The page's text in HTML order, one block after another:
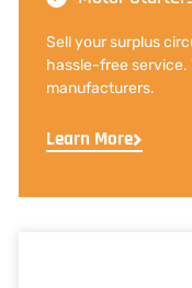
Sell your surplus
hassle-free service.
manufacturers.
Learn More